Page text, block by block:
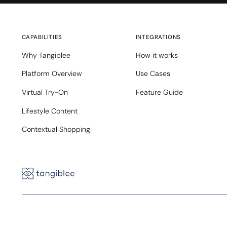
CAPABILITIES
Why Tangiblee
Platform Overview
Virtual Try-On
Lifestyle Content
Contextual Shopping
INTEGRATIONS
How it works
Use Cases
Feature Guide